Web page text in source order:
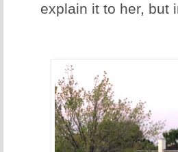
explain it to her, but